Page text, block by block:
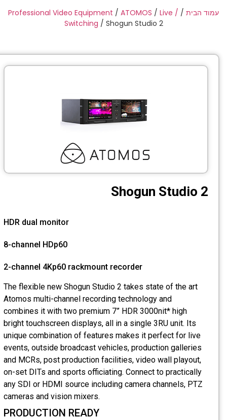
Industrial Camera
Professional Monitors
C-Mount Lenss
Visualizer
AV over IP
CCTV
Photo Printers
עמוד הבית/
Professional Video Equipment /ATOMOS /Live /
Switching / Shogun Studio 2
Shogun Studio 2
HDR dual monitor
8-channel HDp60
2-channel 4Kp60 rackmount recorder
The flexible new Shogun Studio 2 takes state of the art
Atomos multi-channel recording technology and
combines it with two premium 7” HDR 3000nit* high
bright touchscreen displays, all in a single 3RU unit. Its
unique combination of features makes it perfect for live
events, outside broadcast vehicles, production galleries
and MCRs, post production facilities, video wall playout,
on-set DITs and sports officiating. Connect to practically
any SDI or HDMI source including camera channels, PTZ
cameras and vision mixers.
PRODUCTION READY